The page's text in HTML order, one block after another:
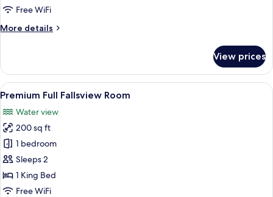
Free WiFi
More details
More
Fallsview
Room
View prices
View
all
photos
for
Premium
Full
Fallsview
Room
A hotel room with a large window
5
Premium Full Fallsview Room
Water view
200 sq ft
1 bedroom
Sleeps 2
1 King Bed
Free WiFi